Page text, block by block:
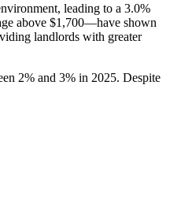
leading to a 3.0%
above $1,700—have shown
landlords with greater
2% and 3% in 2025. Despite